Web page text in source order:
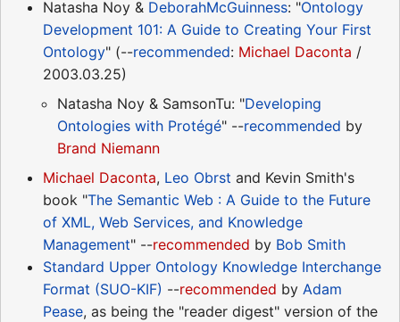
Natasha Noy & DeborahMcGuinness: "Ontology
Development 101: A Guide to Creating Your First
Ontology" (--recommended: Michael Daconta /
2003.03.25)
Natasha Noy & SamsonTu: "Developing
Ontologies with Protégé" --recommended by
Brand Niemann
Michael Daconta, Leo Obrst and Kevin Smith's
book "The Semantic Web : A Guide to the Future
of XML, Web Services, and Knowledge
Management" --recommended by Bob Smith
Standard Upper Ontology Knowledge Interchange
Format (SUO-KIF) --recommended by Adam
Pease, as being the "reader digest" version of the